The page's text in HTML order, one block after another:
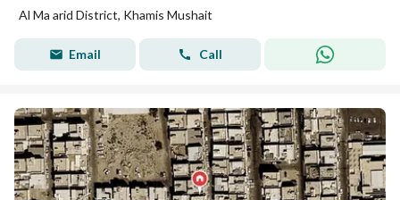
Al Ma arid District, Khamis Mushait
Email Call